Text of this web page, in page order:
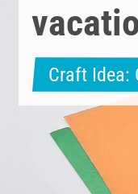
Craft Idea: